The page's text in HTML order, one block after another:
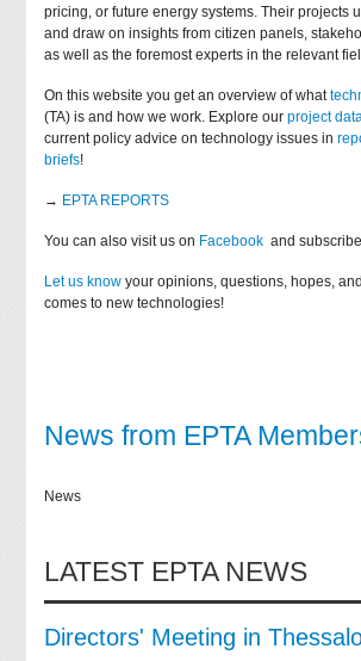
pricing, or future energy systems. Their projects
and draw on insights from citizen panels,
as well as the foremost experts in the relevant
On this website you get an overview of what
(TA) is and how we work. Explore ourproject
current policy advice on technology issues in
briefs!
→ EPTA REPORTS
You can also visit us on Facebook and
Let us know your opinions, questions, hopes,
comes to new technologies!
News from EPTA
News
LATEST EPTA NEWS
Directors' Meeting in